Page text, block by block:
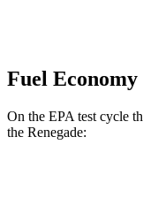
Fuel Economy
On the EPA test cycle
the Renegade: